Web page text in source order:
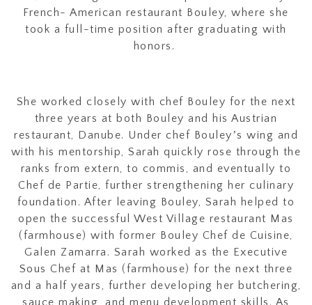
French- American restaurant Bouley, where she
took a full-time position after graduating with
honors.
She worked closely with chef Bouley for the next
three years at both Bouley and his Austrian
restaurant, Danube. Under chef Bouleyʼs wing and
with his mentorship, Sarah quickly rose through the
ranks from extern, to commis, and eventually to
Chef de Partie, further strengthening her culinary
foundation. After leaving Bouley, Sarah helped to
open the successful West Village restaurant Mas
(farmhouse) with former Bouley Chef de Cuisine,
Galen Zamarra. Sarah worked as the Executive
Sous Chef at Mas (farmhouse) for the next three
and a half years, further developing her butchering,
sauce making, and menu development skills. As